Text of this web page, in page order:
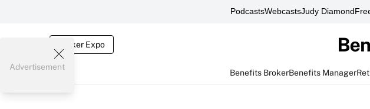
PodcastsWebcastsJudy Diamond
Broker Expo
Benefits BrokerBenefits Manager
Advertisement